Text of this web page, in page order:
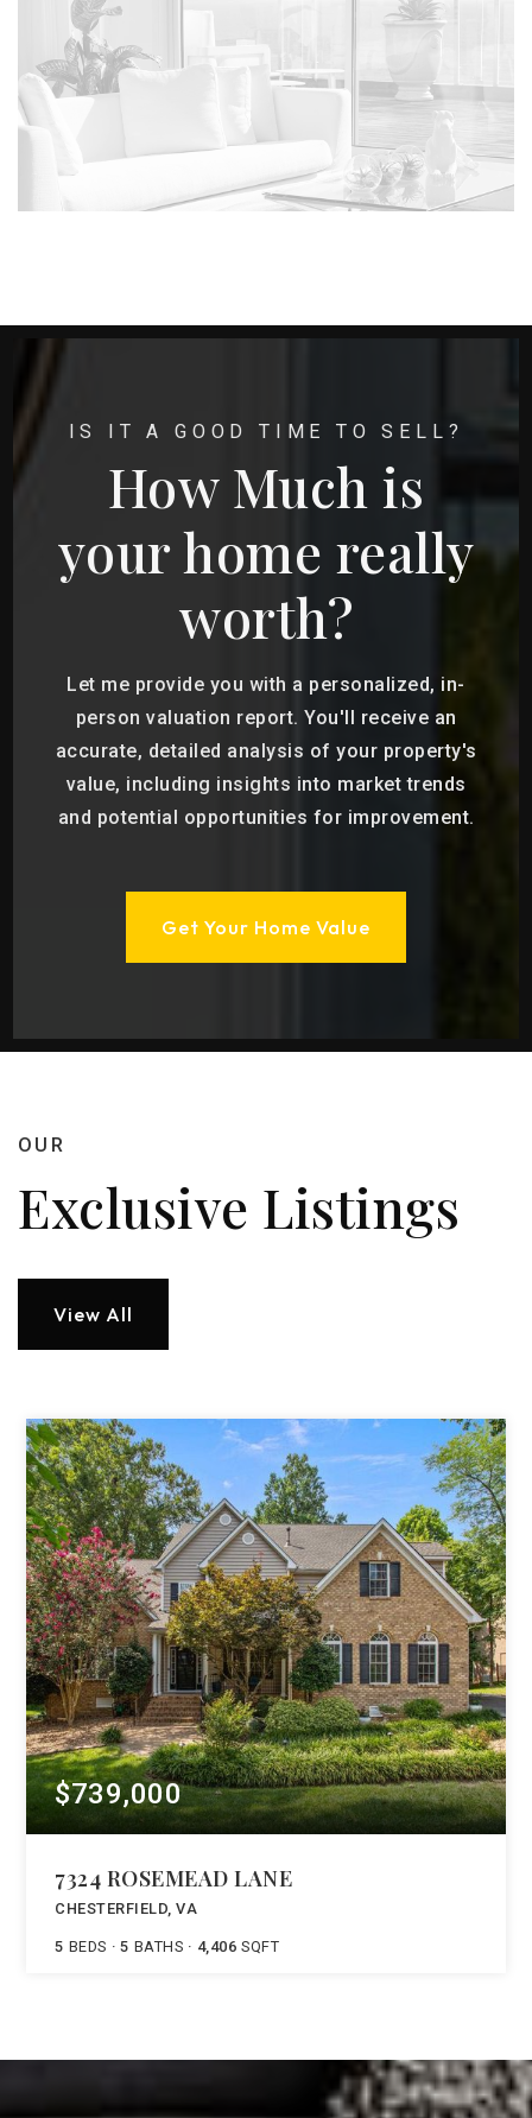
IS IT A GOOD TIME TO SELL?
How Much is
your home really
worth?
Let me provide you with a personalized, in-
person valuation report. You'll receive an
accurate, detailed analysis of your property's
value, including insights into market trends
and potential opportunities for improvement.
Get Your Home Value
OUR
Exclusive Listings
View All
$739,000
7324 ROSEMEAD LANE
CHESTERFIELD, VA
5 BEDS 5 BATHS 4,406 SQFT